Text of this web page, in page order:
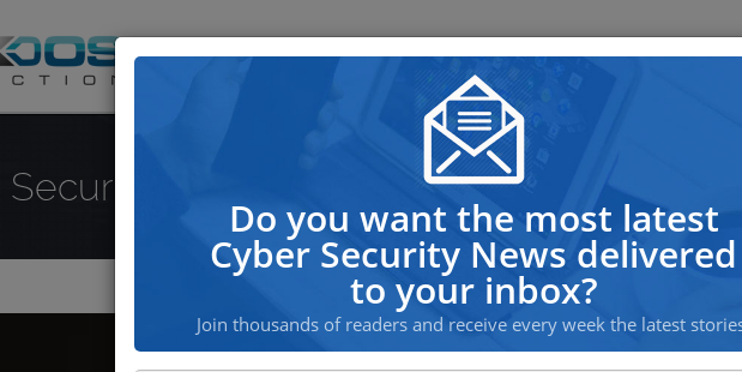
DDOS PROTECTION OFFSHORE HOSTING SERVICES
Security Threats You Need to Defend
Do you want the most latest
Cyber Security News delivered
to your inbox?
Join thousands of readers and receive every week the latest